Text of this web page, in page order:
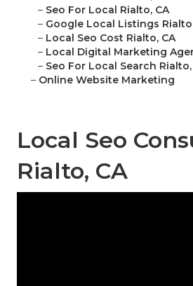
– Seo For Local Rialto, CA
– Google Local Listings
– Local Seo Cost Rialto, CA
– Local Digital Marketing
– Seo For Local Search Rialto,
– Online Website Marketing
Local Seo
Rialto, CA